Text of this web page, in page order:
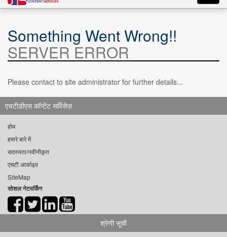
Something Went Wrong!!
SERVER ERROR
Please contact to site administrator for further details...
एचटीडीएस कॉन्टेंट सर्विसेज़
होम
हमारे बारे में
सदस्यता/नवीनीकृत
एचटी आर्काइव
SiteMap
सोशल नेटवर्किंग
श्रेणी सूची